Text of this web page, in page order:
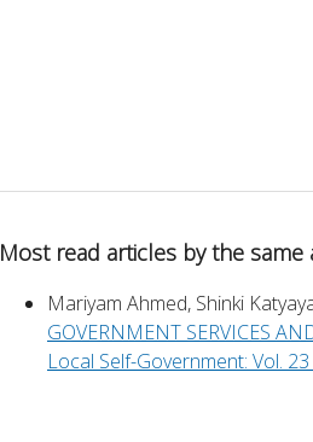
Most read articles by the same
Mariyam Ahmed, Shinki
GOVERNMENT SERVICES
Local Self-Government: Vol.